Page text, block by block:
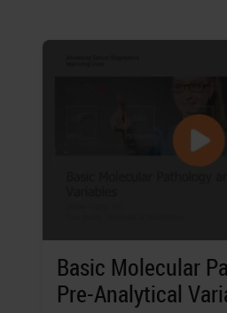
Basic Molecular
Pre-Analytical